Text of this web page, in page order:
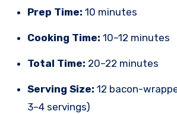
Prep Time: 10 minutes
Cooking Time: 10–12 minutes
Total Time: 20–22 minutes
Serving Size: 12 bacon-
3–4 servings)